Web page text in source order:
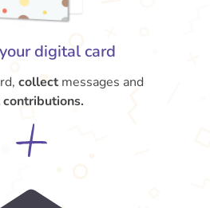
digital card
collectmessages and